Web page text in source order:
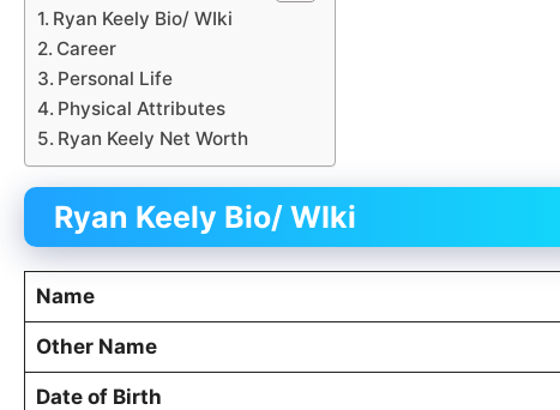
Ryan Keely Bio/ WIki
Career
Personal Life
Physical Attributes
Ryan Keely Net Worth
Ryan Keely Bio/ WIki
Name
Other Name
Date of Birth